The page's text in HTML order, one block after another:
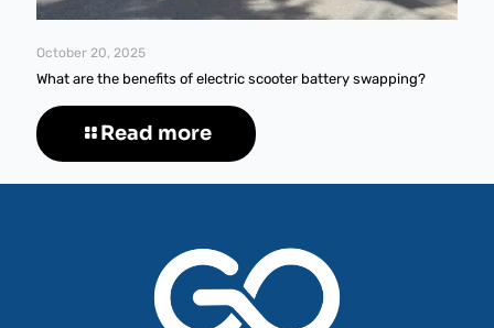
October 20, 2025
What are the benefits of electric scooter battery swapping?
Read more